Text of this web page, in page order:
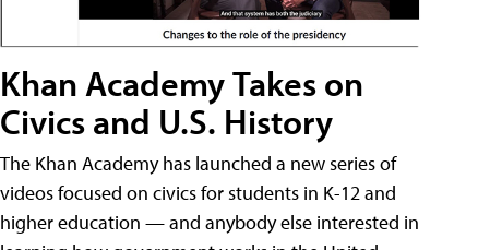
Khan Academy Takes on
Civics and U.S. History
The Khan Academy has launched a new series of
videos focused on civics for students in K-12 and
higher education — and anybody else interested in